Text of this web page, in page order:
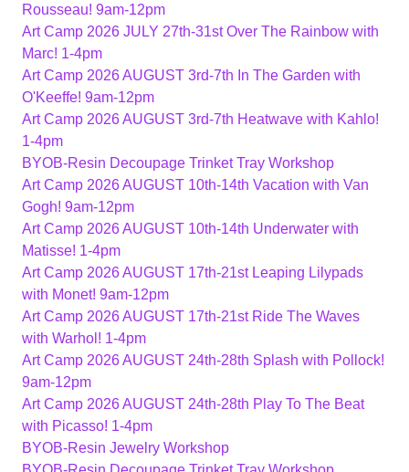
Rousseau! 9am-12pm
Art Camp 2026 JULY 27th-31st Over The Rainbow with
Marc! 1-4pm
Art Camp 2026 AUGUST 3rd-7th In The Garden with
O'Keeffe! 9am-12pm
Art Camp 2026 AUGUST 3rd-7th Heatwave with Kahlo!
1-4pm
BYOB-Resin Decoupage Trinket Tray Workshop
Art Camp 2026 AUGUST 10th-14th Vacation with Van
Gogh! 9am-12pm
Art Camp 2026 AUGUST 10th-14th Underwater with
Matisse! 1-4pm
Art Camp 2026 AUGUST 17th-21st Leaping Lilypads
with Monet! 9am-12pm
Art Camp 2026 AUGUST 17th-21st Ride The Waves
with Warhol! 1-4pm
Art Camp 2026 AUGUST 24th-28th Splash with Pollock!
9am-12pm
Art Camp 2026 AUGUST 24th-28th Play To The Beat
with Picasso! 1-4pm
BYOB-Resin Jewelry Workshop